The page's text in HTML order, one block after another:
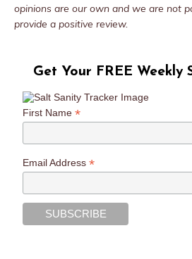
opinions are our own and we are not
provide a positive review.
Get Your FREE Weekly
First Name*
Email Address*